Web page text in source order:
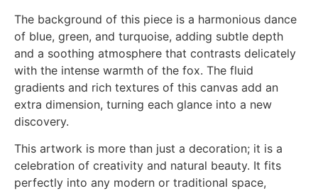
The background of this piece is a harmonious dance
of blue, green, and turquoise, adding subtle depth
and a soothing atmosphere that contrasts delicately
with the intense warmth of the fox. The fluid
gradients and rich textures of this canvas add an
extra dimension, turning each glance into a new
discovery.
This artwork is more than just a decoration; it is a
celebration of creativity and natural beauty. It fits
perfectly into any modern or traditional space,